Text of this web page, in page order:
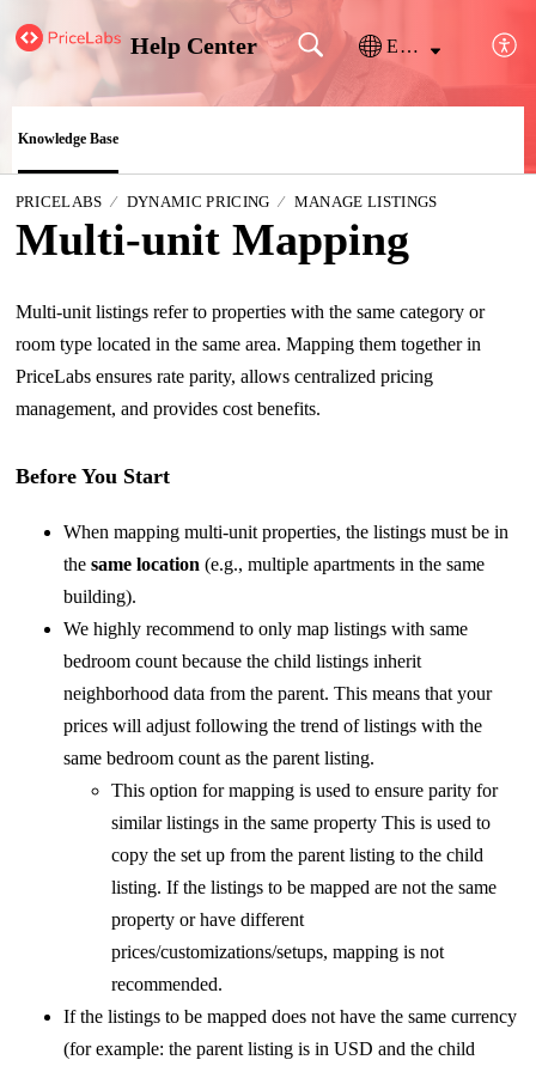
Help Center English
Knowledge Base
PRICELABS DYNAMIC PRICING MANAGE LISTINGS
Multi-unit Mapping
Multi-unit listings refer to properties with the same category or
room type located in the same area. Mapping them together in
PriceLabs ensures rate parity, allows centralized pricing
management, and provides cost benefits.
Before You Start
When mapping multi-unit properties, the listings must be in
the same location (e.g., multiple apartments in the same
building).
We highly recommend to only map listings with same
bedroom count because the child listings inherit
neighborhood data from the parent. This means that your
prices will adjust following the trend of listings with the
same bedroom count as the parent listing.
This option for mapping is used to ensure parity for
similar listings in the same property This is used to
copy the set up from the parent listing to the child
listing. If the listings to be mapped are not the same
property or have different
prices/customizations/setups, mapping is not
recommended.
If the listings to be mapped does not have the same currency
(for example: the parent listing is in USD and the child